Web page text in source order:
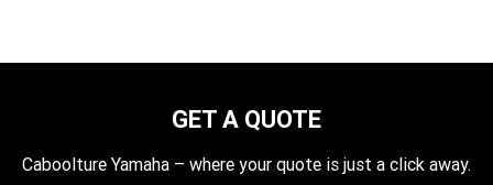
GET A QUOTE
Caboolture Yamaha – where your quote is just a click away.